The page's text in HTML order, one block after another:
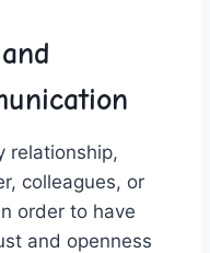
relationship,
colleagues, or
order to have
and openness